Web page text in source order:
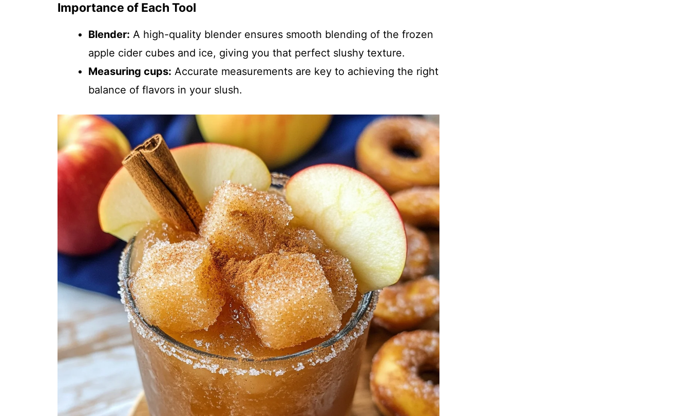
Importance of Each Tool
Blender: A high-quality blender ensures smooth blending of the frozen
apple cider cubes and ice, giving you that perfect slushy texture.
Measuring cups: Accurate measurements are key to achieving the right
balance of flavors in your slush.